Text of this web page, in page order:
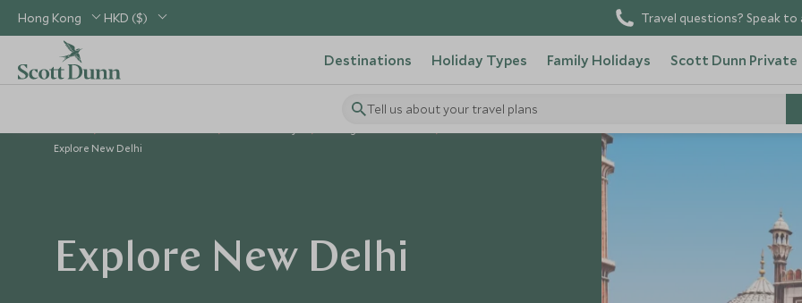
Hong Kong HKD ($) Travel questions? Speak
Destinations Holiday Types Family Holidays Scott Dunn Private
Tell us about your travel plans
Explore New Delhi
Explore New Delhi